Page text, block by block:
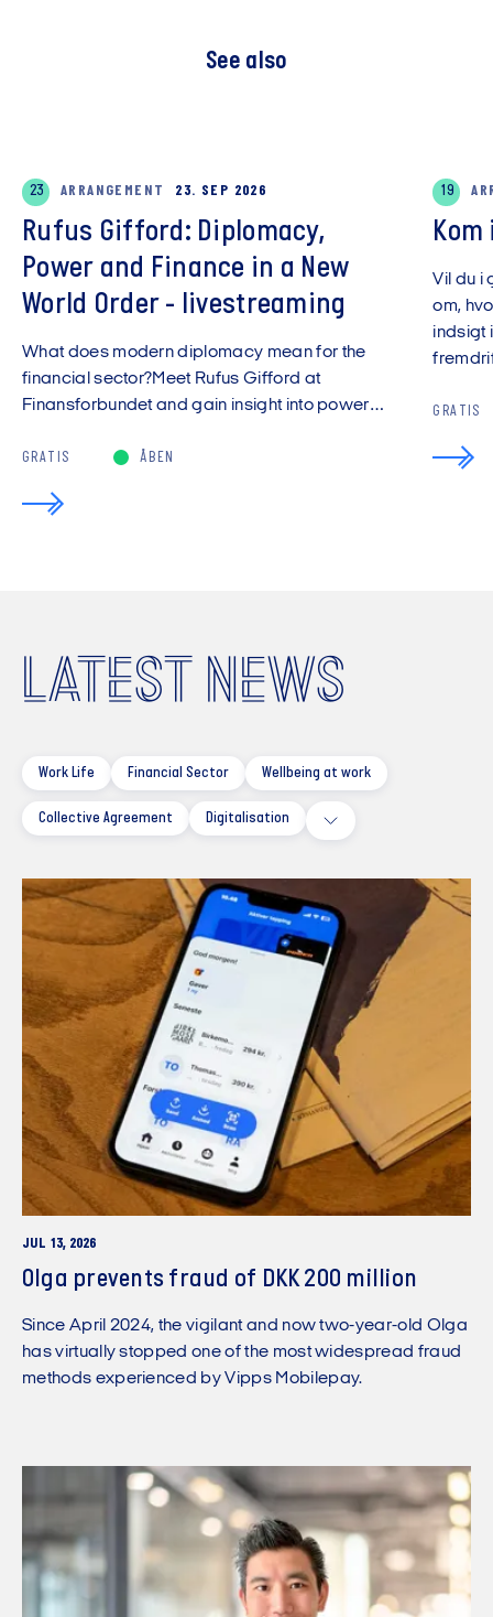
See also
23 ARRANGEMENT 23. SEP 2026
Rufus Gifford: Diplomacy,
Power and Finance in a New
World Order - livestreaming
What does modern diplomacy mean for the
financial sector?Meet Rufus Gifford at
Finansforbundet and gain insight into power…
GRATIS ÅBEN
19
Vil du i
om,
indsigt
GRATIS
LATEST NEWS
Work Life Financial Sector Wellbeing at work
Collective Agreement Digitalisation
JUL 13, 2026
Olga prevents fraud of DKK 200 million
Since April 2024, the vigilant and now two-year-old Olga
has virtually stopped one of the most widespread fraud
methods experienced by Vipps Mobilepay.